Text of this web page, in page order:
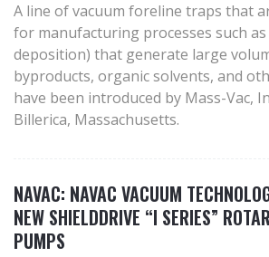
A line of vacuum foreline traps that
for manufacturing processes such
deposition) that generate large
byproducts, organic solvents, and
have been introduced by Mass-Vac,
Billerica, Massachusetts.
NAVAC: NAVAC VACUUM
NEW SHIELDDRIVE “I SERIES”
PUMPS